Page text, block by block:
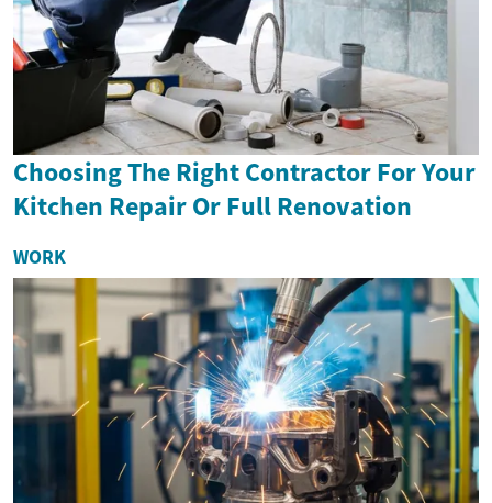
Choosing The Right Contractor For Your
Kitchen Repair Or Full Renovation
WORK